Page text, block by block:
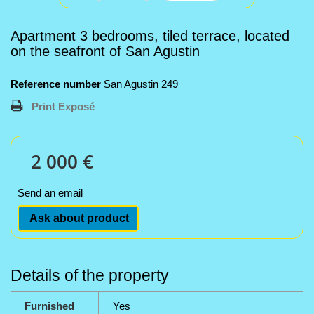
Apartment 3 bedrooms, tiled terrace, located
on the seafront of San Agustin
Reference number San Agustin 249
Print Exposé
2 000 €
Send an email
Ask about product
Details of the property
Furnished Yes